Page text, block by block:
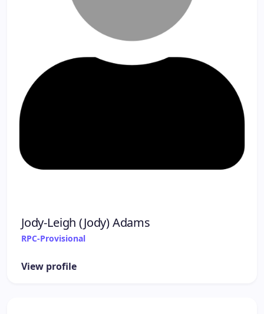
Jody-Leigh (Jody) Adams
RPC-Provisional
View profile